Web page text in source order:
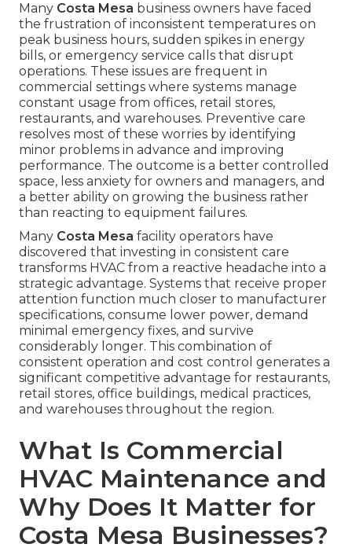
Many Costa Mesa business owners have faced
the frustration of inconsistent temperatures on
peak business hours, sudden spikes in energy
bills, or emergency service calls that disrupt
operations. These issues are frequent in
commercial settings where systems manage
constant usage from offices, retail stores,
restaurants, and warehouses. Preventive care
resolves most of these worries by identifying
minor problems in advance and improving
performance. The outcome is a better controlled
space, less anxiety for owners and managers, and
a better ability on growing the business rather
than reacting to equipment failures.
Many Costa Mesa facility operators have
discovered that investing in consistent care
transforms HVAC from a reactive headache into a
strategic advantage. Systems that receive proper
attention function much closer to manufacturer
specifications, consume lower power, demand
minimal emergency fixes, and survive
considerably longer. This combination of
consistent operation and cost control generates a
significant competitive advantage for restaurants,
retail stores, office buildings, medical practices,
and warehouses throughout the region.
What Is Commercial
HVAC Maintenance and
Why Does It Matter for
Costa Mesa Businesses?